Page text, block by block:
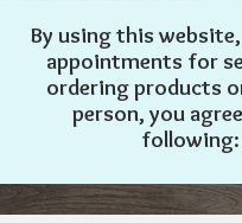
By using this
appointments for
ordering products
person, you
following: